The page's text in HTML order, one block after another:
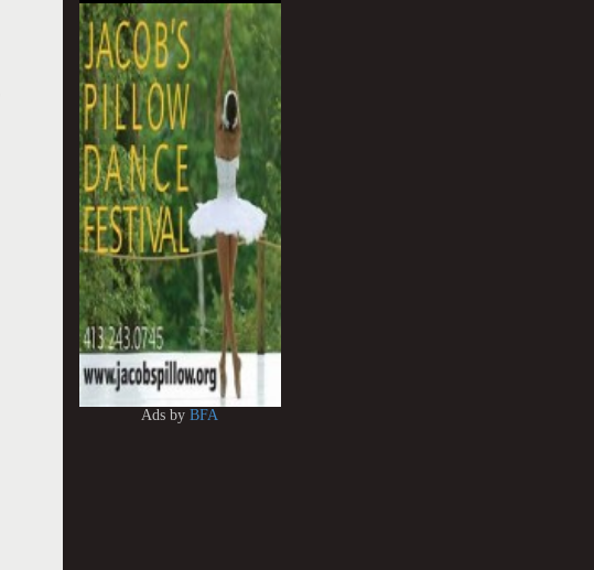
Ads byBFA